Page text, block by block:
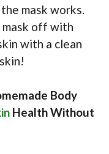
mask works.
mask off with
with a clean
Body
Health Without